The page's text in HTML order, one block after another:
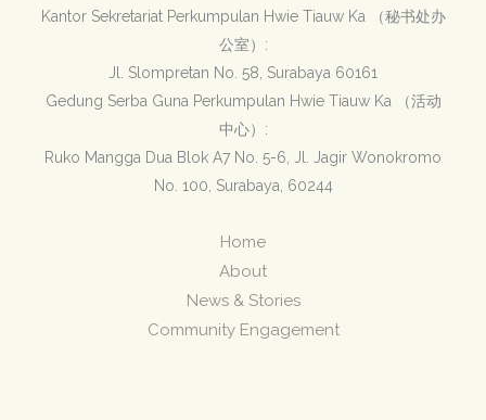
Kantor Sekretariat Perkumpulan Hwie Tiauw Ka （秘书处办
公室）:
Jl. Slompretan No. 58, Surabaya 60161
Gedung Serba Guna Perkumpulan Hwie Tiauw Ka （活动
中心）:
Ruko Mangga Dua Blok A7 No. 5-6, Jl. Jagir Wonokromo
No. 100, Surabaya, 60244
Home
About
News & Stories
Community Engagement